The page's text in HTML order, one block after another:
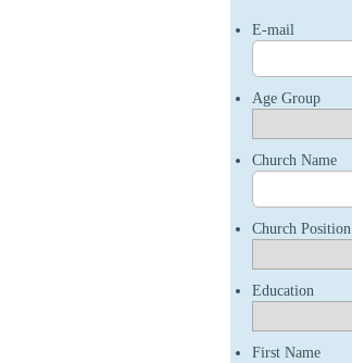
E-mail
Age Group
Church Name
Church Position
Education
First Name